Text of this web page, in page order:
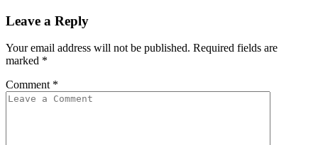
Leave a Reply
Your email address will not be published. Required fields are
marked *
Comment *